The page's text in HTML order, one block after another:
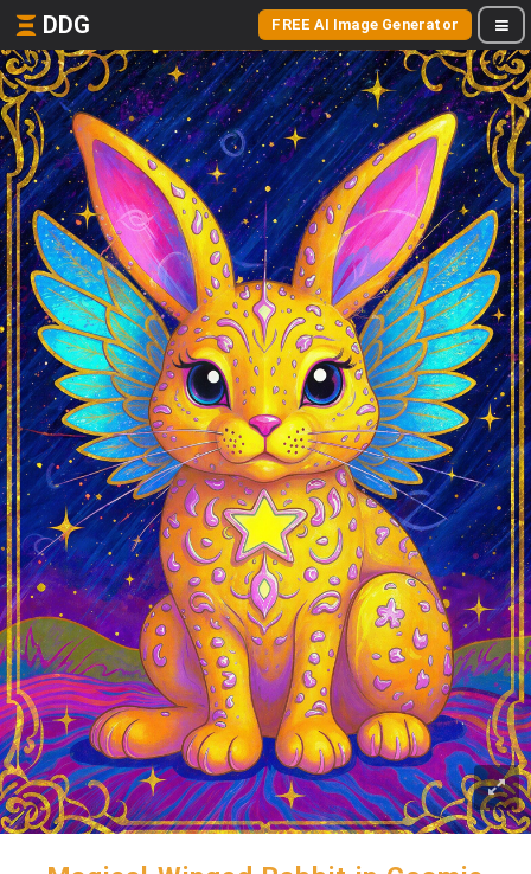
DDG FREE AI Image Generator